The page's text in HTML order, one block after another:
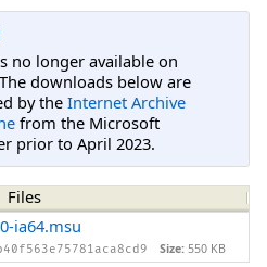
no longer available on
downloads below are
by the Internet Archive
from the Microsoft
prior to April 2023.
Files
ia64.msu
Size: 550 KB